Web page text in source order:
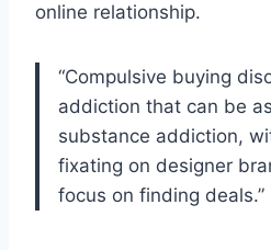
online relationship.
“Compulsive buying
addiction that can be
substance addiction,
fixating on designer
focus on finding deals.”